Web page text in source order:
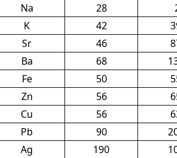
Na 28
K 42
Sr 46
Ba 68
Fe 50
Zn 56
Cu 56
Pb 90
Ag 190